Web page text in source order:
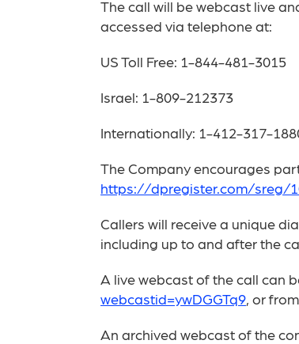
The call will be webcast live
accessed via telephone at:
US Toll Free: 1-844-481-3015
Israel: 1-809-212373
Internationally: 1-412-317-
The Company encourages
https://dpregister.com/sreg/
Callers will receive a unique
including up to and after the
A live webcast of the call can
webcastid=ywDGGTq9, or
An archived webcast of the